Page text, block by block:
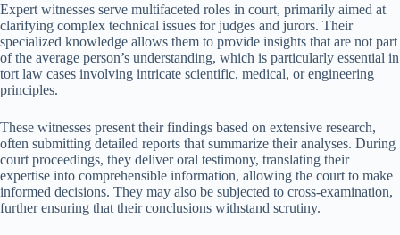
Expert witnesses serve multifaceted roles in court, primarily aimed at
clarifying complex technical issues for judges and jurors. Their
specialized knowledge allows them to provide insights that are not part
of the average person’s understanding, which is particularly essential in
tort law cases involving intricate scientific, medical, or engineering
principles.
These witnesses present their findings based on extensive research,
often submitting detailed reports that summarize their analyses. During
court proceedings, they deliver oral testimony, translating their
expertise into comprehensible information, allowing the court to make
informed decisions. They may also be subjected to cross-examination,
further ensuring that their conclusions withstand scrutiny.